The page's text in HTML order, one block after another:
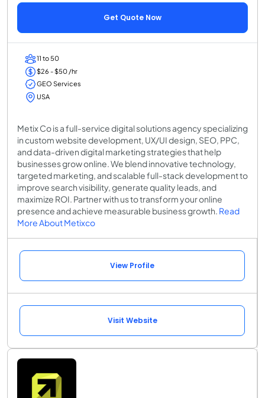
Get Quote Now
11 to 50
$26 - $50 /hr
GEO Services
USA
Metix Co is a full-service digital solutions agency specializing
in custom website development, UX/UI design, SEO, PPC,
and data-driven digital marketing strategies that help
businesses grow online. We blend innovative technology,
targeted marketing, and scalable full-stack development to
improve search visibility, generate quality leads, and
maximize ROI. Partner with us to transform your online
presence and achieve measurable business growth. Read
More About Metixco
View Profile
Visit Website